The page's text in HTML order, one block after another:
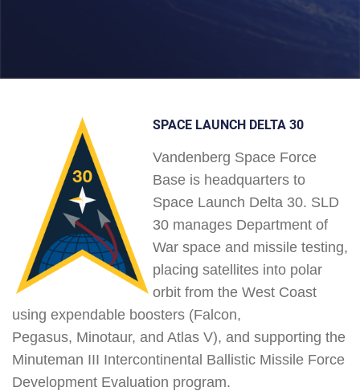
SPACE LAUNCH DELTA 30
Vandenberg Space Force
Base is headquarters to
Space Launch Delta 30. SLD
30 manages Department of
War space and missile testing,
placing satellites into polar
orbit from the West Coast
using expendable boosters (Falcon,
Pegasus, Minotaur, and Atlas V), and supporting the
Minuteman III Intercontinental Ballistic Missile Force
Development Evaluation program.